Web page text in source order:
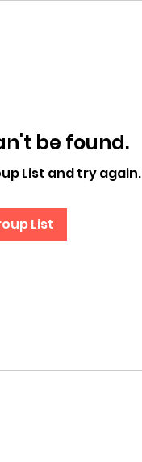
be found.
List and try again.
List